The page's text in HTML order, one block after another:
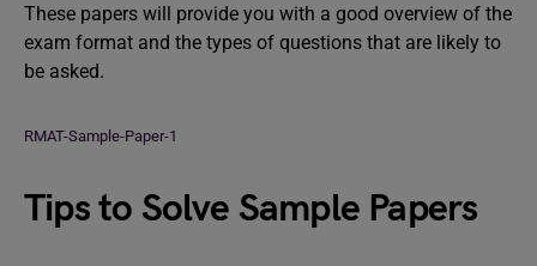
These papers will provide you with a good overview of the
exam format and the types of questions that are likely to
be asked.
RMAT-Sample-Paper-1
Tips to Solve Sample Papers